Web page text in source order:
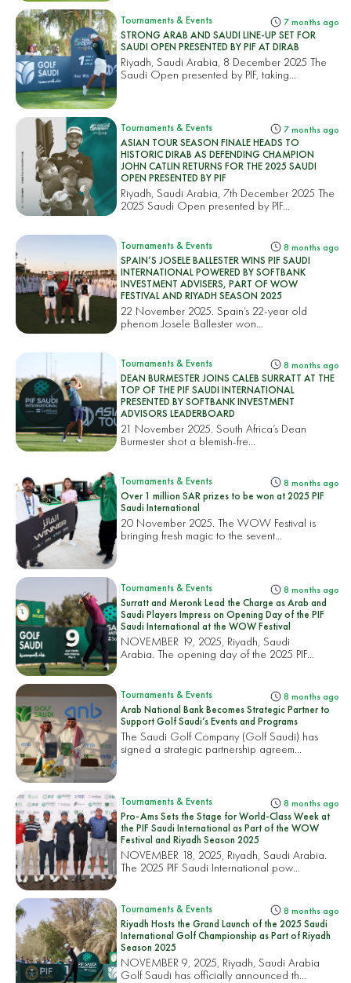
Tournaments & Events 7 months ago
STRONG ARAB AND SAUDI LINE-UP SET FOR
SAUDI OPEN PRESENTED BY PIF AT DIRAB
Riyadh, Saudi Arabia, 8 December 2025 The
Saudi Open presented by PIF, taking...
Tournaments & Events 7 months ago
ASIAN TOUR SEASON FINALE HEADS TO
HISTORIC DIRAB AS DEFENDING CHAMPION
JOHN CATLIN RETURNS FOR THE 2025 SAUDI
OPEN PRESENTED BY PIF
Riyadh, Saudi Arabia, 7th December 2025 The
2025 Saudi Open presented by PIF...
Tournaments & Events 8 months ago
SPAIN’S JOSELE BALLESTER WINS PIF SAUDI
INTERNATIONAL POWERED BY SOFTBANK
INVESTMENT ADVISERS, PART OF WOW
FESTIVAL AND RIYADH SEASON 2025
22 November 2025. Spain’s 22-year old
phenom Josele Ballester won...
Tournaments & Events 8 months ago
DEAN BURMESTER JOINS CALEB SURRATT AT THE
TOP OF THE PIF SAUDI INTERNATIONAL
PRESENTED BY SOFTBANK INVESTMENT
ADVISORS LEADERBOARD
21 November 2025. South Africa’s Dean
Burmester shot a blemish-fre...
Tournaments & Events 8 months ago
Over 1 million SAR prizes to be won at 2025 PIF
Saudi International
20 November 2025. The WOW Festival is
bringing fresh magic to the sevent...
Tournaments & Events 8 months ago
Surratt and Meronk Lead the Charge as Arab and
Saudi Players Impress on Opening Day of the PIF
Saudi International at the WOW Festival
NOVEMBER 19, 2025, Riyadh, Saudi
Arabia. The opening day of the 2025 PIF...
Tournaments & Events 8 months ago
Arab National Bank Becomes Strategic Partner to
Support Golf Saudi’s Events and Programs
The Saudi Golf Company (Golf Saudi) has
signed a strategic partnership agreem...
Tournaments & Events 8 months ago
Pro-Ams Sets the Stage for World-Class Week at
the PIF Saudi International as Part of the WOW
Festival and Riyadh Season 2025
NOVEMBER 18, 2025, Riyadh, Saudi Arabia.
The 2025 PIF Saudi International pow...
Tournaments & Events 8 months ago
Riyadh Hosts the Grand Launch of the 2025 Saudi
International Golf Championship as Part of Riyadh
Season 2025
NOVEMBER 9, 2025, Riyadh, Saudi Arabia
Golf Saudi has officially announced th...